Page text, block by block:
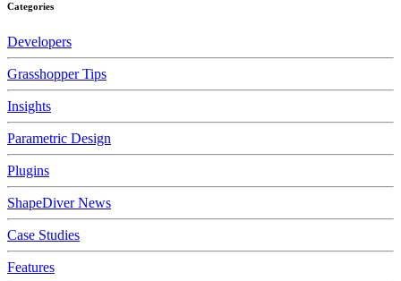
Categories
Developers
Grasshopper Tips
Insights
Parametric Design
Plugins
ShapeDiver News
Case Studies
Features